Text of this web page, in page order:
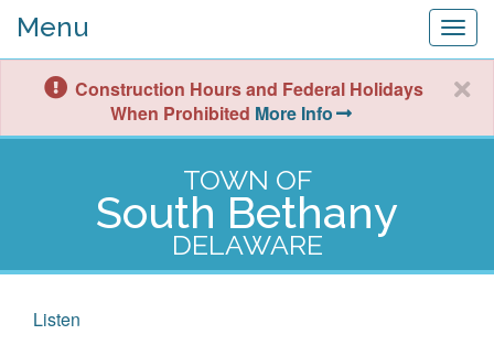
Menu
Construction Hours and Federal Holidays
When Prohibited More Info
TOWN OF
South Bethany
DELAWARE
Listen